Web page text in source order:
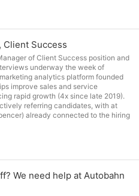
Client Success
of Client Success position and
underway the week of
analytics platform founded
improve sales and service
rapid growth (4x since late 2019).
referring candidates, with at
already connected to the hiring
We need help at Autobahn